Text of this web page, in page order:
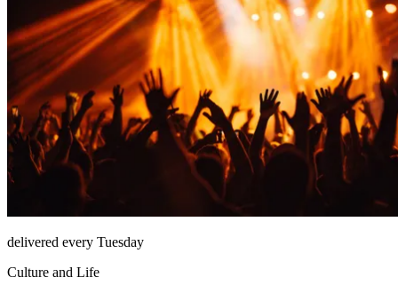
delivered every Tuesday
Culture and Life